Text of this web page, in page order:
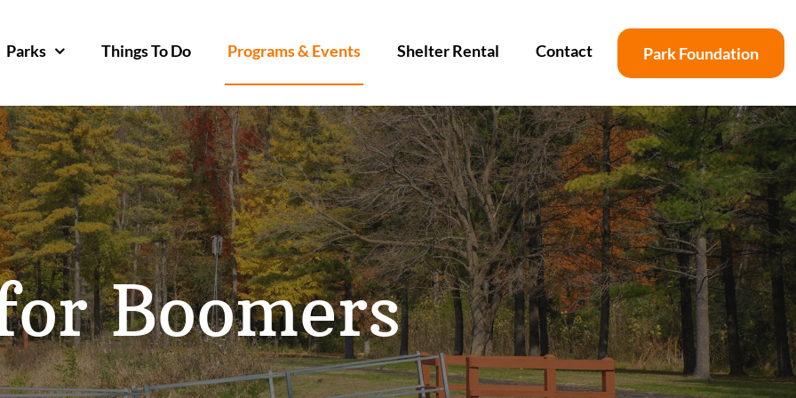
Parks Things To Do Programs & Events Shelter Rental Contact Park Foundation
Boomers